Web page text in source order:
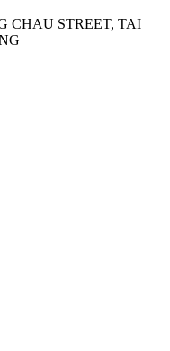
CHAU STREET, TAI